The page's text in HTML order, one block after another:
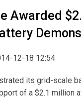
Awarded
12-18 12:54
its grid-scale
of a $2.1 million